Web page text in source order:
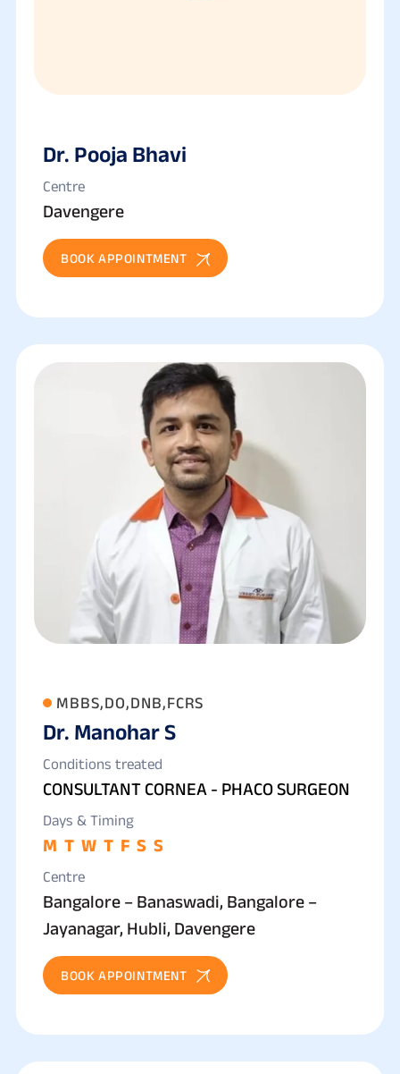
Dr. Pooja Bhavi
Centre
Davengere
BOOK APPOINTMENT
MBBS,DO,DNB,FCRS
Dr. Manohar S
Conditions treated
CONSULTANT CORNEA - PHACO SURGEON
Days & Timing
M T W T F S S
Centre
Bangalore – Banaswadi, Bangalore –
Jayanagar, Hubli, Davengere
BOOK APPOINTMENT